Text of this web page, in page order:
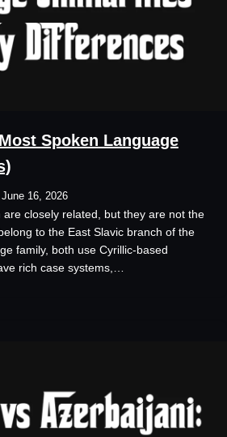
Spoken Language
June 16, 2026
are closely related, but they are not the
to the East Slavic branch of the
family, both use Cyrillic-based
rich case systems,…